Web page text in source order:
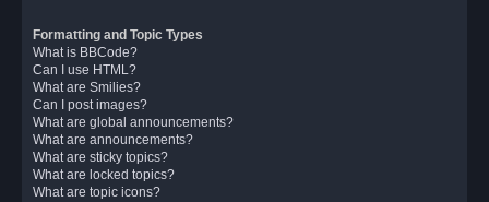
Formatting and Topic Types
What is BBCode?
Can I use HTML?
What are Smilies?
Can I post images?
What are global announcements?
What are announcements?
What are sticky topics?
What are locked topics?
What are topic icons?